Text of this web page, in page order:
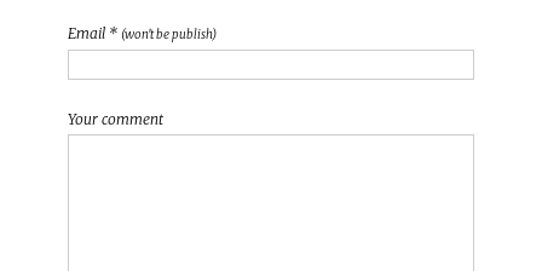
Email * (won't be publish)
Your comment